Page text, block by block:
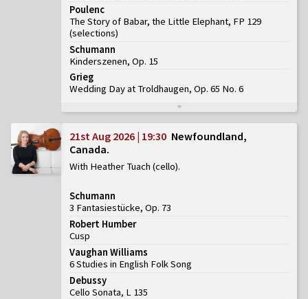
Poulenc
The Story of Babar, the Little Elephant, FP 129
(selections)
Schumann
Kinderszenen, Op. 15
Grieg
Wedding Day at Troldhaugen, Op. 65 No. 6
21st Aug 2026 | 19:30 Newfoundland,
Canada
With Heather Tuach (cello)
Schumann
3 Fantasiestücke, Op. 73
Robert Humber
Cusp
Vaughan Williams
6 Studies in English Folk Song
Debussy
Cello Sonata, L 135